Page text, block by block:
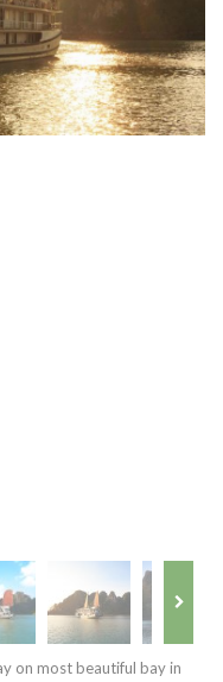
on most beautiful bay in